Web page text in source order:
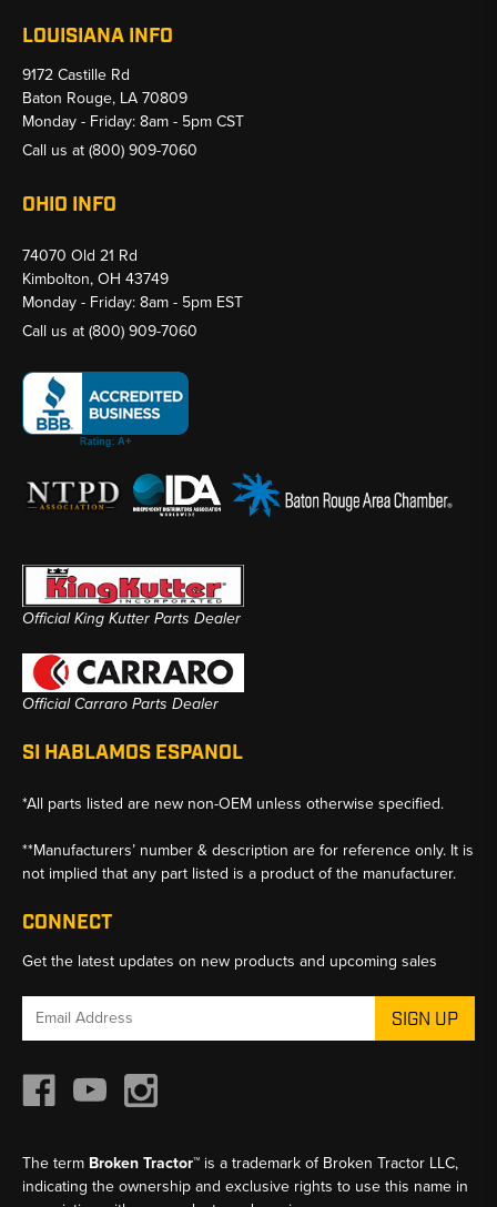
LOUISIANA INFO
9172 Castille Rd
Baton Rouge, LA 70809
Monday - Friday: 8am - 5pm CST
Call us at (800) 909-7060
OHIO INFO
74070 Old 21 Rd
Kimbolton, OH 43749
Monday - Friday: 8am - 5pm EST
Call us at (800) 909-7060
Official King Kutter Parts Dealer
Official Carraro Parts Dealer
SI HABLAMOS ESPANOL
*All parts listed are new non-OEM unless otherwise specified.
**Manufacturers’ number & description are for reference only. It is
not implied that any part listed is a product of the manufacturer.
CONNECT
Get the latest updates on new products and upcoming sales
Email
The term Broken Tractor™ is a trademark of Broken Tractor LLC,
indicating the ownership and exclusive rights to use this name in